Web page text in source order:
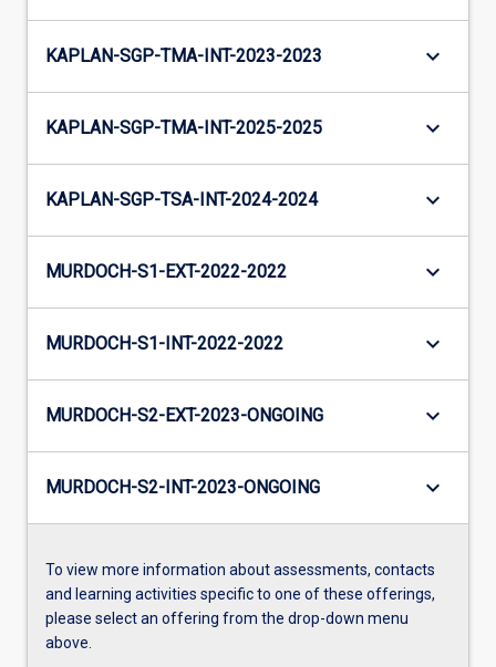
KAPLAN-SGP-TMA-INT-2023-2023 keyboard_arrow_down
KAPLAN-SGP-TMA-INT-2025-2025 keyboard_arrow_down
KAPLAN-SGP-TSA-INT-2024-2024 keyboard_arrow_down
MURDOCH-S1-EXT-2022-2022 keyboard_arrow_down
MURDOCH-S1-INT-2022-2022 keyboard_arrow_down
MURDOCH-S2-EXT-2023-ONGOING keyboard_arrow_down
MURDOCH-S2-INT-2023-ONGOING keyboard_arrow_down
To view more information about assessments, contacts
and learning activities specific to one of these offerings,
please select an offering from the drop-down menu
above.